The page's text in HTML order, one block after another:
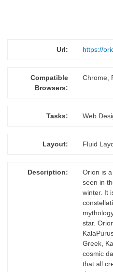
Url: https://
Compatible
Browsers:
Chrome,
Tasks: Web
Layout: Fluid
Description:
Orion is
seen in
winter. It
star.
Greek,
cosmic
that all